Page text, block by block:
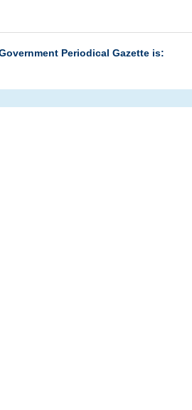
Periodical Gazette is: